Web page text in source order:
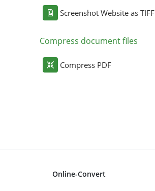
Screenshot Website as TIFF
Compress document files
Compress PDF
Online-Convert